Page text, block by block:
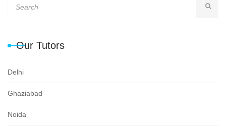
Our Tutors
Delhi
Ghaziabad
Noida